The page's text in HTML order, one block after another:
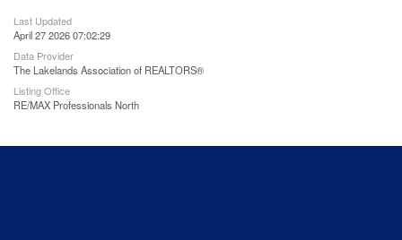
Last Updated
April 27 2026 07:02:29
Data Provider
The Lakelands Association of REALTORS®
Listing Office
RE/MAX Professionals North